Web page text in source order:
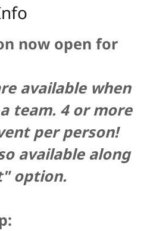
now open for
available when
team. 4 or more
per person!
available along
option.